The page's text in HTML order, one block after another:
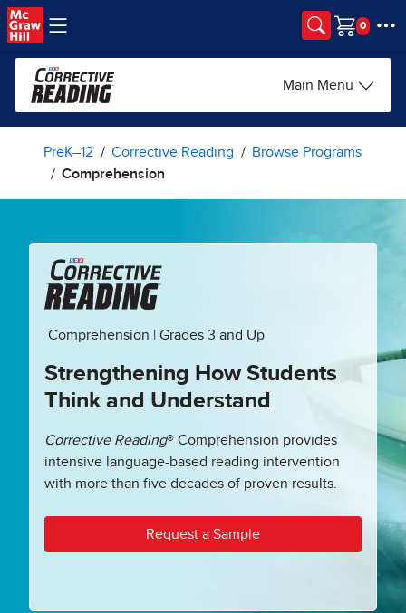
Skip to main content
Cart
Main Menu
PreK–12 Corrective Reading
Browse Programs
Comprehension
Comprehension | Grades 3 and Up
Strengthening How Students
Think and Understand
Corrective Reading® Comprehension provides
intensive language-based reading intervention
with more than five decades of proven results.
Request a Sample